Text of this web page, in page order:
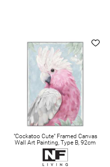
"Cockatoo Cute" Framed Canvas
Wall Art Painting, Type B, 92cm